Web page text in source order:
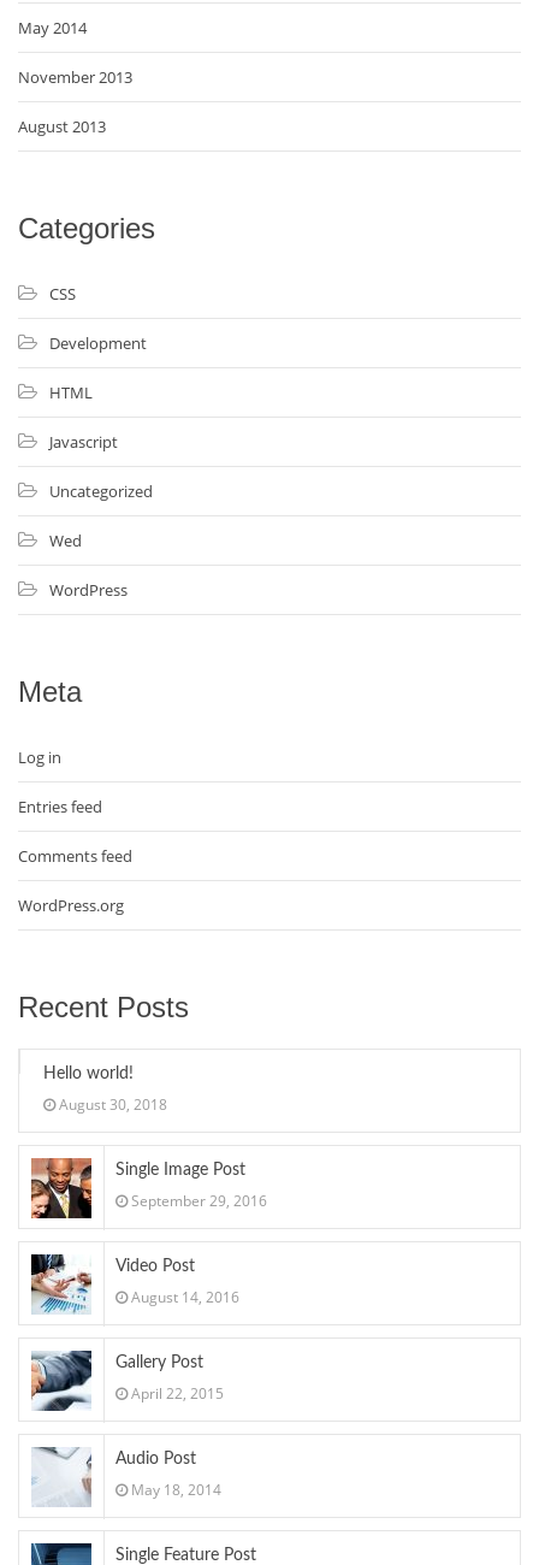
May 2014
November 2013
August 2013
Categories
CSS
Development
HTML
Javascript
Uncategorized
Wed
WordPress
Meta
Log in
Entries feed
Comments feed
WordPress.org
Recent Posts
Hello world!
August 30, 2018
Single Image Post
September 29, 2016
Video Post
August 14, 2016
Gallery Post
April 22, 2015
Audio Post
May 18, 2014
Single Feature Post